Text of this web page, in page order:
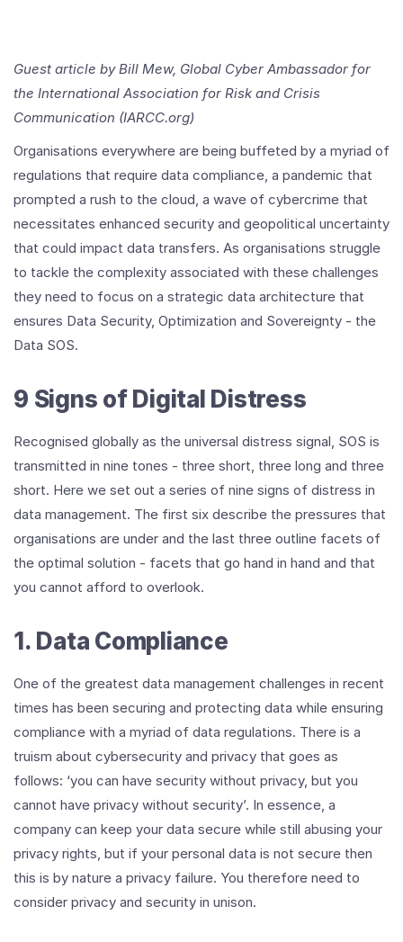
Guest article by Bill Mew, Global Cyber Ambassador for
the International Association for Risk and Crisis
Communication (IARCC.org)
Organisations everywhere are being buffeted by a myriad of
regulations that require data compliance, a pandemic that
prompted a rush to the cloud, a wave of cybercrime that
necessitates enhanced security and geopolitical uncertainty
that could impact data transfers. As organisations struggle
to tackle the complexity associated with these challenges
they need to focus on a strategic data architecture that
ensures Data Security, Optimization and Sovereignty - the
Data SOS.
9 Signs of Digital Distress
Recognised globally as the universal distress signal, SOS is
transmitted in nine tones - three short, three long and three
short. Here we set out a series of nine signs of distress in
data management. The first six describe the pressures that
organisations are under and the last three outline facets of
the optimal solution - facets that go hand in hand and that
you cannot afford to overlook.
1. Data Compliance
One of the greatest data management challenges in recent
times has been securing and protecting data while ensuring
compliance with a myriad of data regulations. There is a
truism about cybersecurity and privacy that goes as
follows: ‘you can have security without privacy, but you
cannot have privacy without security’. In essence, a
company can keep your data secure while still abusing your
privacy rights, but if your personal data is not secure then
this is by nature a privacy failure. You therefore need to
consider privacy and security in unison.